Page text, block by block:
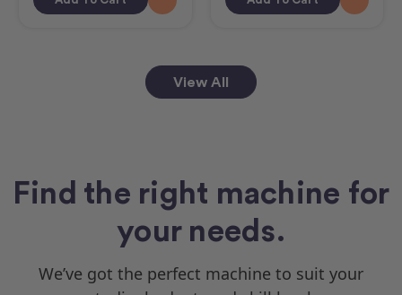
View All
Find the right machine for
your needs.
We’ve got the perfect machine to suit your